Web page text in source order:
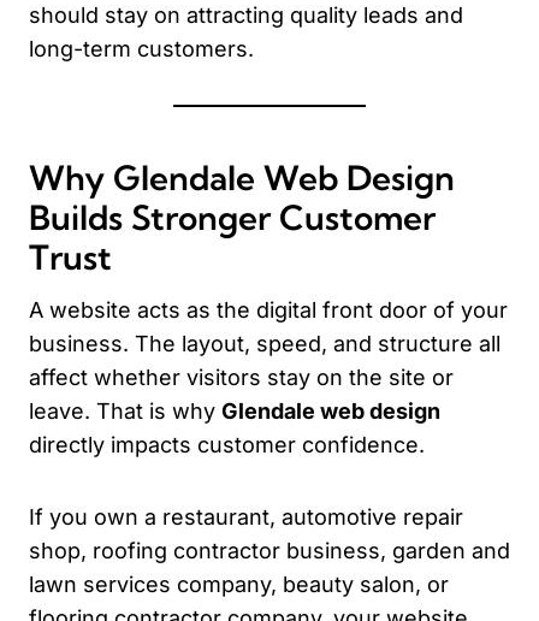
should stay on attracting quality leads and
long-term customers.
Why Glendale Web Design
Builds Stronger Customer
Trust
A website acts as the digital front door of your
business. The layout, speed, and structure all
affect whether visitors stay on the site or
leave. That is why Glendale web design
directly impacts customer confidence.
If you own a restaurant, automotive repair
shop, roofing contractor business, garden and
lawn services company, beauty salon, or